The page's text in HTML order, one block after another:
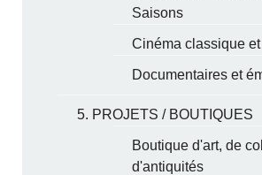
Saisons
Cinéma classique
Documentaires et
5. PROJETS / BOUTIQUES
Boutique d'art, de
d'antiquités